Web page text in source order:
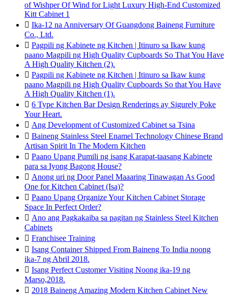
of Wishper Of Wind for Light Luxury High-End Customized
Kitt Cabinet 1
 Ika-12 na Anniversary Of Guangdong Baineng Furniture
Co., Ltd.
 Pagpili ng Kabinete ng Kitchen | Itinuro sa Ikaw kung
paano Magpili ng High Quality Cupboards So That You Have
A High Quality Kitchen (2).
 Pagpili ng Kabinete ng Kitchen | Itinuro sa Ikaw kung
paano Magpili ng High Quality Cupboards So that You Have
A High Quality Kitchen (1).
 6 Type Kitchen Bar Design Renderings ay Sigurely Poke
Your Heart.
 Ang Development of Customized Cabinet sa Tsina
 Baineng Stainless Steel Enamel Technology Chinese Brand
Artisan Spirit In The Modern Kitchen
 Paano Upang Pumili ng isang Karapat-taasang Kabinete
para sa Iyong Bagong House?
 Anong uri ng Door Panel Maaaring Tinawagan As Good
One for Kitchen Cabinet (Isa)?
 Paano Upang Organize Your Kitchen Cabinet Storage
Space In Perfect Order?
 Ano ang Pagkakaiba sa pagitan ng Stainless Steel Kitchen
Cabinets
 Franchisee Training
 Isang Container Shipped From Baineng To India noong
ika-7 ng Abril 2018.
 Isang Perfect Customer Visiting Noong ika-19 ng
Marso,2018.
 2018 Baineng Amazing Modern Kitchen Cabinet New